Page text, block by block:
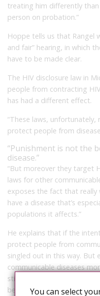
treating him differently
person on probation.”
Hoppe tells us that Rangel
and fair” hearing, in which
have to be made clear.
The HIV disclosure law in
people from contracting
has had a different effect.
“These laws,
protect people from
“Punishment is not the
disease.”
“But moreover they target
laws for other
exposes the fact that really
have a disease that’s
populations it affects.”
He explains that if the
protect people from
singled out in this way. But
communicable diseases
still be “inappropriate,
best approach to controlling
You can select